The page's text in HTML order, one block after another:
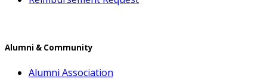
Alumni & Community
Alumni Association